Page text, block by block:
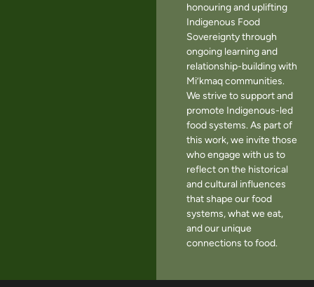
honouring and uplifting
Indigenous Food
Sovereignty through
ongoing learning and
relationship-building with
Mi’kmaq communities.
We strive to support and
promote Indigenous-led
food systems. As part of
this work, we invite those
who engage with us to
reflect on the historical
and cultural influences
that shape our food
systems, what we eat,
and our unique
connections to food.